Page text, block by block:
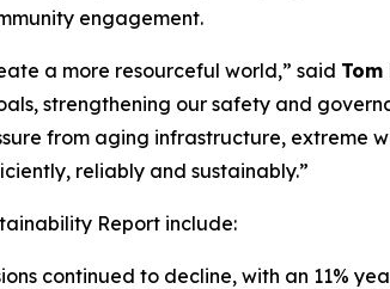
engagement.
a more resourceful world,” said
strengthening our safety and
from aging infrastructure,
reliably and sustainably.”
Report include:
continued to decline, with an 11%